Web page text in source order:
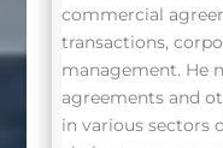
commercial
transactions,
management. He
agreements and
in various sectors